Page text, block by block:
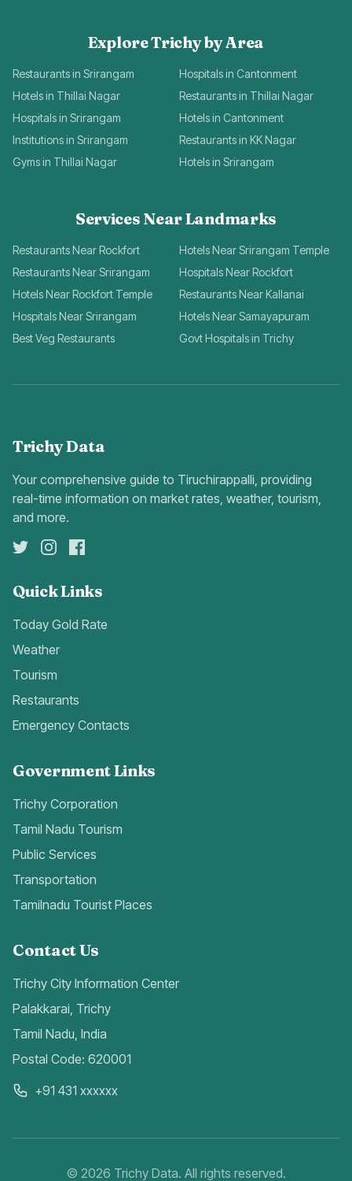
Explore Trichy by Area
Restaurants in Srirangam
Hospitals in Cantonment
Hotels in Thillai Nagar
Restaurants in Thillai Nagar
Hospitals in Srirangam
Hotels in Cantonment
Institutions in Srirangam
Restaurants in KK Nagar
Gyms in Thillai Nagar
Hotels in Srirangam
Services Near Landmarks
Restaurants Near Rockfort
Hotels Near Srirangam Temple
Restaurants Near Srirangam
Hospitals Near Rockfort
Hotels Near Rockfort Temple
Restaurants Near Kallanai
Hospitals Near Srirangam
Hotels Near Samayapuram
Best Veg Restaurants
Govt Hospitals in Trichy
Trichy Data
Your comprehensive guide to Tiruchirappalli, providing
real-time information on market rates, weather, tourism,
and more.
Quick Links
Today Gold Rate
Weather
Tourism
Restaurants
Emergency Contacts
Government Links
Trichy Corporation
Tamil Nadu Tourism
Public Services
Transportation
Tamilnadu Tourist Places
Contact Us
Trichy City Information Center
Palakkarai, Trichy
Tamil Nadu, India
Postal Code: 620001
+91 431 xxxxxx
© 2026 Trichy Data. All rights reserved.